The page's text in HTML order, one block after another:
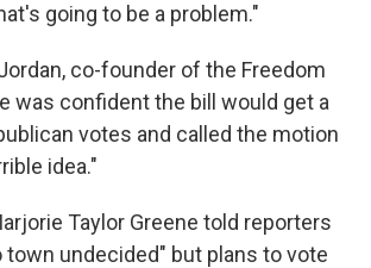
going to be a problem."
co-founder of the Freedom
was confident the bill would get a
votes and called the motion
idea."
Taylor Greene told reporters
town undecided" but plans to vote